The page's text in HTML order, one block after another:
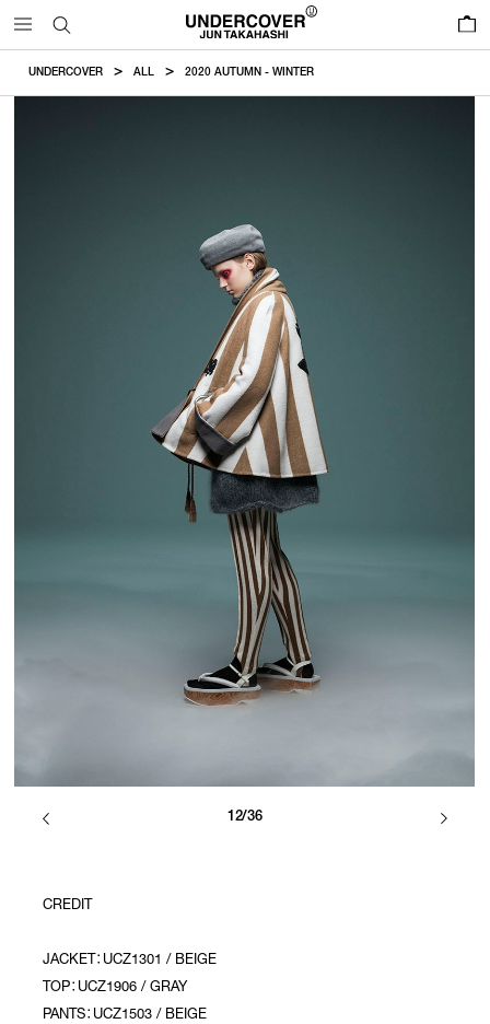
UNDERCOVER ALL 2020 AUTUMN - WINTER
12/36
CREDIT
JACKET：UCZ1301 / BEIGE
TOP：UCZ1906 / GRAY
PANTS：UCZ1503 / BEIGE